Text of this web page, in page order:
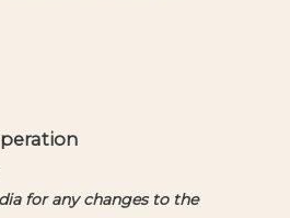
for any changes to the